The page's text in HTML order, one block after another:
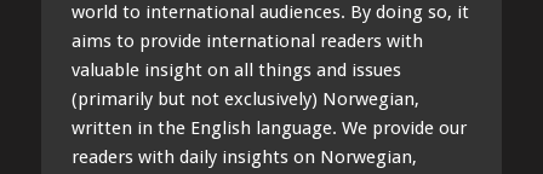
world to international audiences. By doing so, it
aims to provide international readers with
valuable insight on all things and issues
(primarily but not exclusively) Norwegian,
written in the English language. We provide our
readers with daily insights on Norwegian,